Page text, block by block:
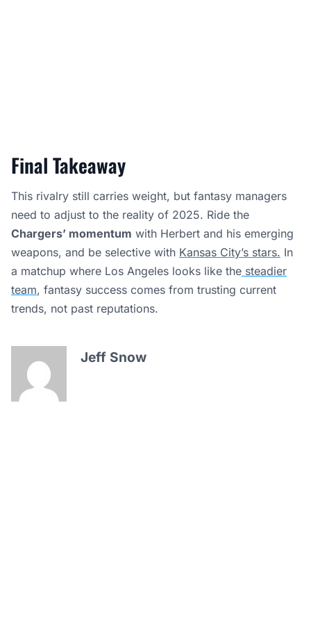
Final Takeaway
This rivalry still carries weight, but fantasy managers
need to adjust to the reality of 2025. Ride the
Chargers’ momentum with Herbert and his emerging
weapons, and be selective with Kansas City’s stars. In
a matchup where Los Angeles looks like the steadier
team, fantasy success comes from trusting current
trends, not past reputations.
Jeff Snow